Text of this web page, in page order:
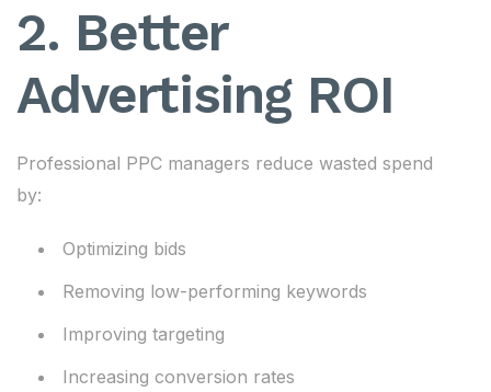
2. Better
Advertising ROI
Professional PPC managers reduce wasted spend
by:
Optimizing bids
Removing low-performing keywords
Improving targeting
Increasing conversion rates